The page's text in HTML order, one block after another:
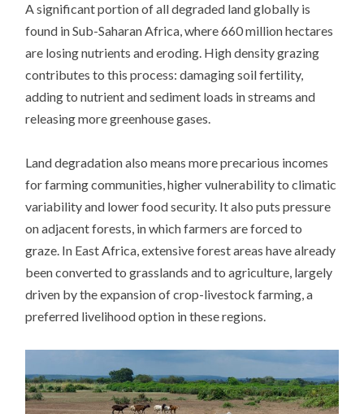
A significant portion of all degraded land globally is
found in Sub-Saharan Africa, where 660 million hectares
are losing nutrients and eroding. High density grazing
contributes to this process: damaging soil fertility,
adding to nutrient and sediment loads in streams and
releasing more greenhouse gases.
Land degradation also means more precarious incomes
for farming communities, higher vulnerability to climatic
variability and lower food security. It also puts pressure
on adjacent forests, in which farmers are forced to
graze. In East Africa, extensive forest areas have already
been converted to grasslands and to agriculture, largely
driven by the expansion of crop-livestock farming, a
preferred livelihood option in these regions.